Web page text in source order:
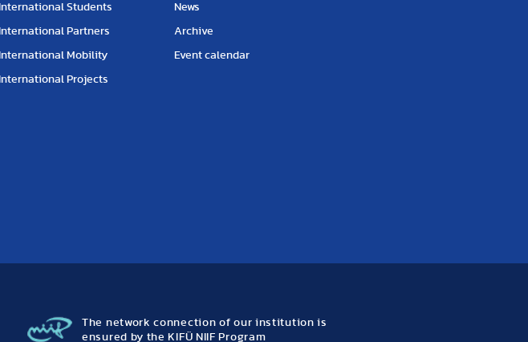
International Students
International Partners
International Mobility
International Projects
News
Archive
Event calendar
The network connection of our institution is
ensured by the KIFÜ NIIF Program